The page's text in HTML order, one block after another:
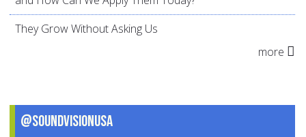
They Grow Without Asking Us
more
@SoundVisionUSA